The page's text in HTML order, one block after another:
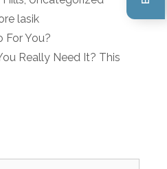
lasik
For You?
Really Need It? This